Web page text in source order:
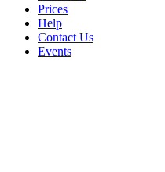
Prices
Help
Contact Us
Events